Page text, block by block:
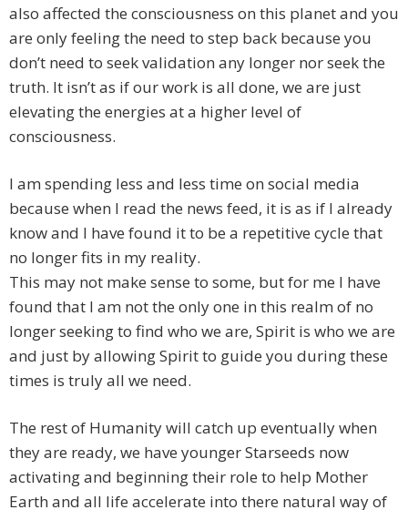
also affected the consciousness on this planet and you
are only feeling the need to step back because you
don’t need to seek validation any longer nor seek the
truth. It isn’t as if our work is all done, we are just
elevating the energies at a higher level of
consciousness.
I am spending less and less time on social media
because when I read the news feed, it is as if I already
know and I have found it to be a repetitive cycle that
no longer fits in my reality.
This may not make sense to some, but for me I have
found that I am not the only one in this realm of no
longer seeking to find who we are, Spirit is who we are
and just by allowing Spirit to guide you during these
times is truly all we need.
The rest of Humanity will catch up eventually when
they are ready, we have younger Starseeds now
activating and beginning their role to help Mother
Earth and all life accelerate into there natural way of